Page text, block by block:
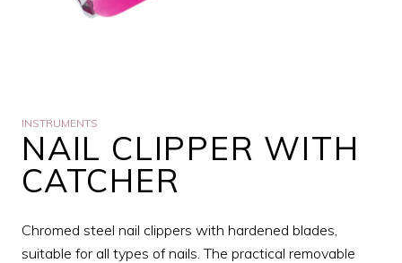
INSTRUMENTS
NAIL CLIPPER WITH
CATCHER
Chromed steel nail clippers with hardened blades,
suitable for all types of nails. The practical removable